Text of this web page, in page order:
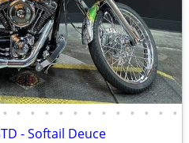
• • • • • • • • • • • • •
- Softail Deuce